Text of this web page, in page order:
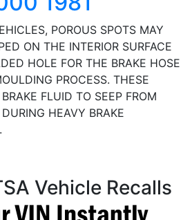
POROUS SPOTS MAY
ON THE INTERIOR SURFACE
HOLE FOR THE BRAKE HOSE
PROCESS. THESE
FLUID TO SEEP FROM
HEAVY BRAKE
Vehicle Recalls